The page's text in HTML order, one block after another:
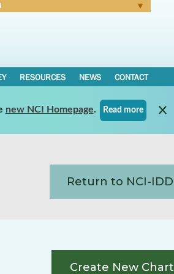
RESOURCES NEWS CONTACT
new NCI Homepage. Read more
Return to NCI-IDD
Create New Chart